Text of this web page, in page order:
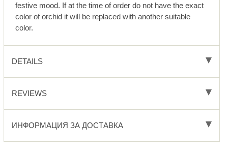
festive mood. If at the time of order do not have the exact
color of orchid it will be replaced with another suitable
color.
DETAILS
REVIEWS
ИНФОРМАЦИЯ ЗА ДОСТАВКА